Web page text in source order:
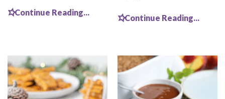
Continue Reading...
Continue Reading...